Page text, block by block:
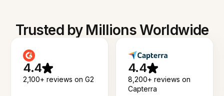
Trusted by Millions Worldwide
4.4
2,100+ reviews on G2
4.4
8,200+ reviews on
Capterra